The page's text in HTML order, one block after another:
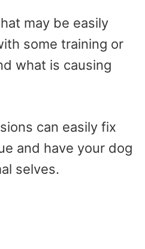
may be easily
some training or
what is causing
can easily fix
and have your dog
selves.